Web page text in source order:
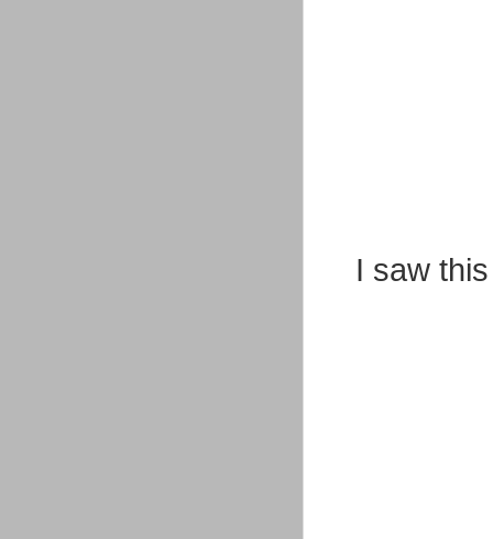
I saw